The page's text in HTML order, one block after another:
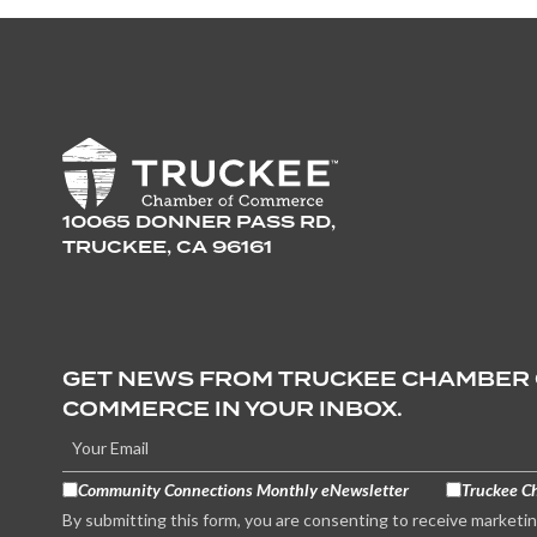
10065 DONNER PASS RD,
TRUCKEE, CA 96161
GET NEWS FROM TRUCKEE CHAMBER
COMMERCE IN YOUR INBOX.
Community Connections Monthly eNewsletter
Truckee
By submitting this form, you are consenting to receive